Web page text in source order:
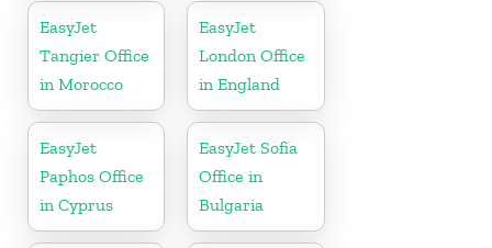
EasyJet
Tangier Office
in Morocco
EasyJet
London Office
in England
EasyJet
Paphos Office
in Cyprus
EasyJet Sofia
Office in
Bulgaria